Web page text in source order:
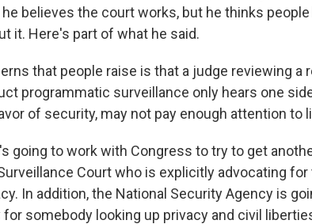
he believes the court works, but he thinks
it. Here's part of what he said.
that people raise is that a judge reviewing a
programmatic surveillance only hears one
of security, may not pay enough attention to
going to work with Congress to try to get
Court who is explicitly advocating
In addition, the National Security Agency is
somebody looking up privacy and civil